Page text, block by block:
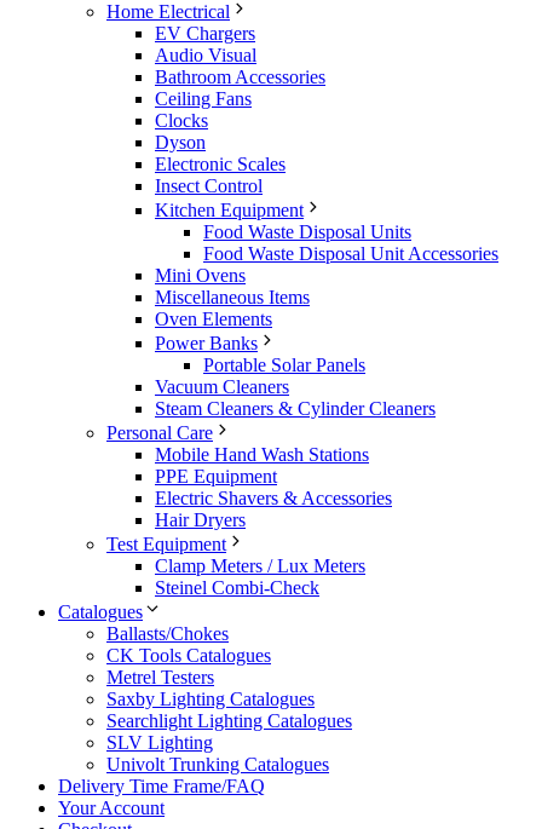
Home Electrical
EV Chargers
Audio Visual
Bathroom Accessories
Ceiling Fans
Clocks
Dyson
Electronic Scales
Insect Control
Kitchen Equipment
Food Waste Disposal Units
Food Waste Disposal Unit Accessories
Mini Ovens
Miscellaneous Items
Oven Elements
Power Banks
Portable Solar Panels
Vacuum Cleaners
Steam Cleaners & Cylinder Cleaners
Personal Care
Mobile Hand Wash Stations
PPE Equipment
Electric Shavers & Accessories
Hair Dryers
Test Equipment
Clamp Meters / Lux Meters
Steinel Combi-Check
Catalogues
Ballasts/Chokes
CK Tools Catalogues
Metrel Testers
Saxby Lighting Catalogues
Searchlight Lighting Catalogues
SLV Lighting
Univolt Trunking Catalogues
Delivery Time Frame/FAQ
Your Account